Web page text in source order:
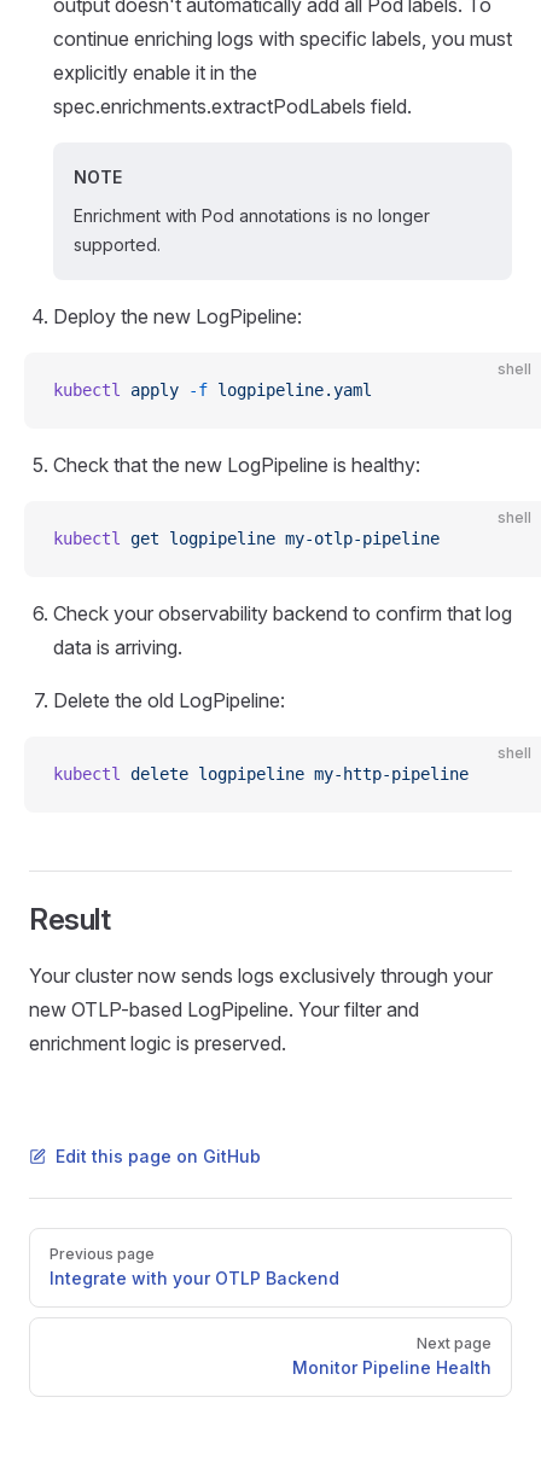
output doesn't automatically add all Pod labels. To
continue enriching logs with specific labels, you must
explicitly enable it in the
spec.enrichments.extractPodLabels field.
NOTE
Enrichment with Pod annotations is no longer
supported.
Deploy the new LogPipeline:
shell
kubectl apply -f logpipeline.yaml
Check that the new LogPipeline is healthy:
shell
kubectl get logpipeline my-otlp-pipeline
Check your observability backend to confirm that log
data is arriving.
Delete the old LogPipeline:
shell
kubectl delete logpipeline my-http-pipeline
Result
Your cluster now sends logs exclusively through your
new OTLP-based LogPipeline. Your filter and
enrichment logic is preserved.
Edit this page on GitHub
Pager
Previous page
Integrate with your OTLP Backend
Next page
Monitor Pipeline Health